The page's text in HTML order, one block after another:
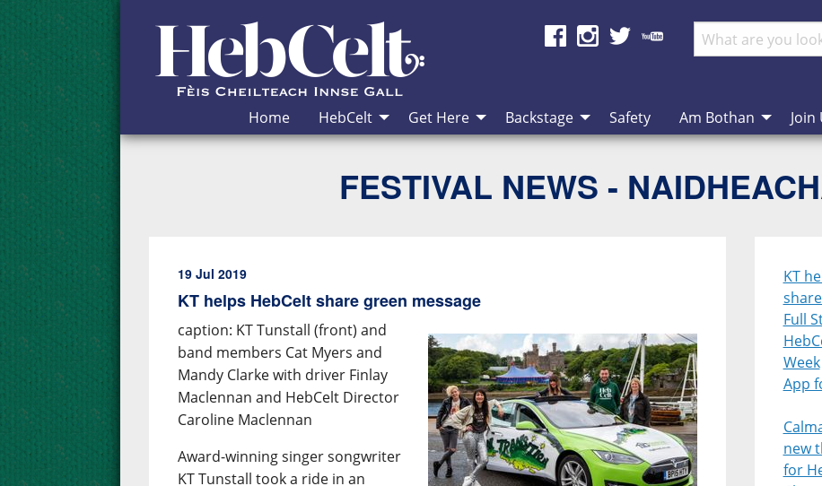
Skip to Content
Home HebCelt Get Here Backstage Safety Am Bothan Join
FESTIVAL NEWS -
19 Jul 2019
KT helps HebCelt share green message
caption: KT Tunstall (front) and
band members Cat Myers and
Mandy Clarke with driver Finlay
Maclennan and HebCelt Director
Caroline Maclennan
Award-winning singer songwriter
KT Tunstall took a ride in an
KT
Full
Week
App
new
for